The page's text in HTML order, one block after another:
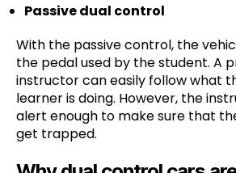
Passive dual control
With the passive control, the
the pedal used by the student. A
instructor can easily follow what
learner is doing. However, the
alert enough to make sure that
get trapped.